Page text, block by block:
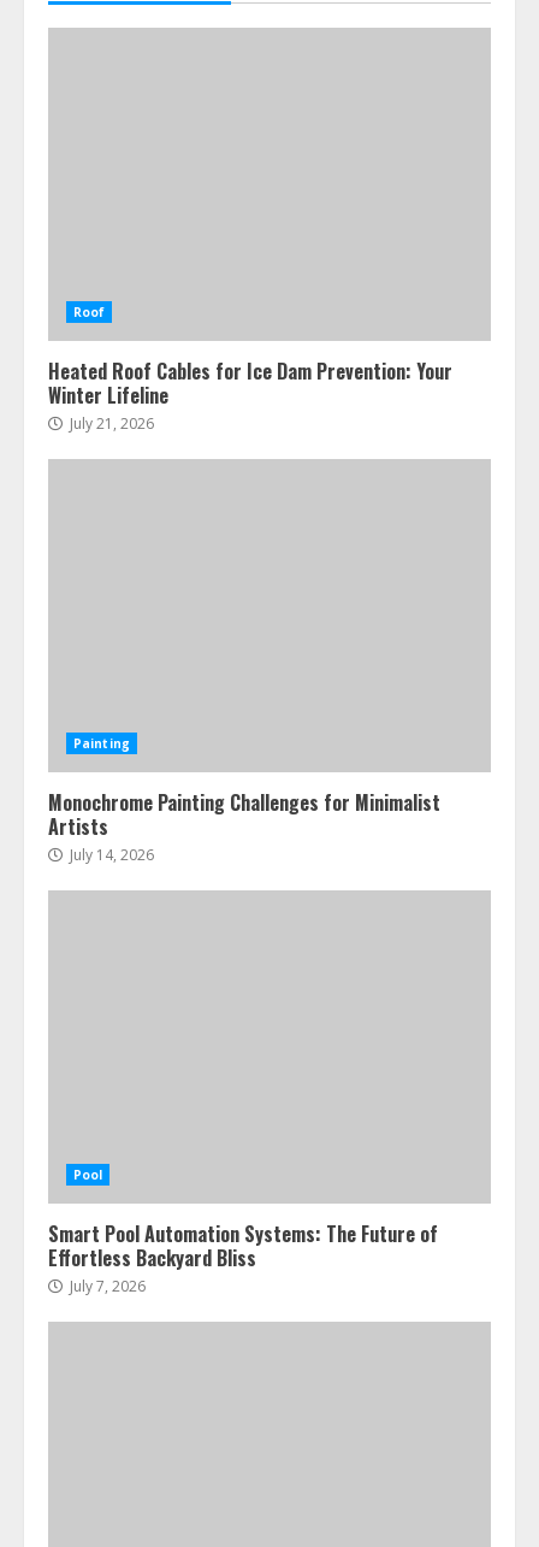
Roof
Heated Roof Cables for Ice Dam Prevention: Your
Winter Lifeline
July 21, 2026
Painting
Monochrome Painting Challenges for Minimalist
Artists
July 14, 2026
Pool
Smart Pool Automation Systems: The Future of
Effortless Backyard Bliss
July 7, 2026